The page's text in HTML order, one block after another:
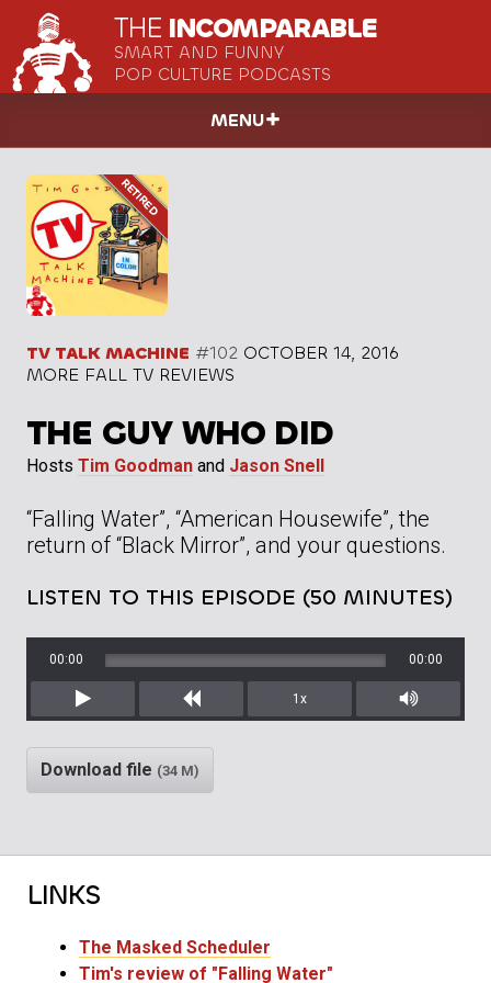
THE INCOMPARABLE
SMART AND FUNNY
POP CULTURE PODCASTS
MENU
TV TALK MACHINE #102 OCTOBER 14, 2016
MORE FALL TV REVIEWS
THE GUY WHO DID
Hosts Tim Goodman and Jason Snell
“Falling Water”, “American Housewife”, the
return of “Black Mirror”, and your questions.
LISTEN TO THIS EPISODE (50 MINUTES)
Play Rewind
00:00 00:00
1x
Mute/
Download file (34 M)
LINKS
The Masked Scheduler
Tim's review of "Falling Water"